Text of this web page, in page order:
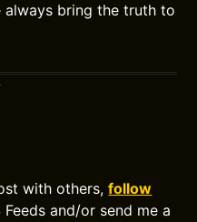
always bring the truth to
with others,follow
and/or send me a